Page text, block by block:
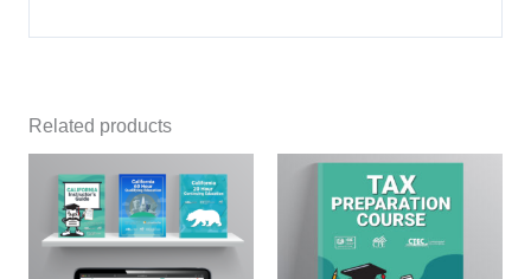
Related products